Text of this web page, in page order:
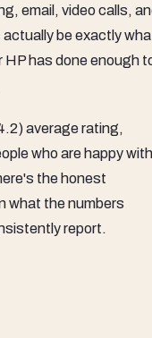
email, video calls,
be exactly
has done enough
average rating,
who are happy with
the honest
what the numbers
report.